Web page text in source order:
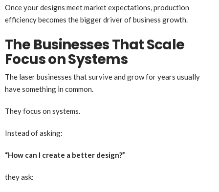
Once your designs meet market expectations, production
efficiency becomes the bigger driver of business growth.
The Businesses That Scale
Focus on Systems
The laser businesses that survive and grow for years usually
have something in common.
They focus on systems.
Instead of asking:
“How can I create a better design?”
they ask: